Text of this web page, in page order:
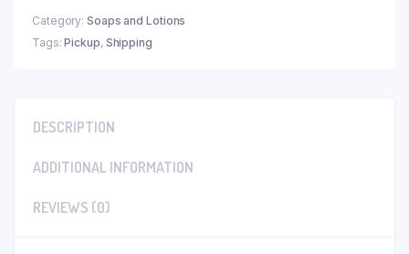
Category: Soaps and Lotions
Tags:Pickup, Shipping
DESCRIPTION
ADDITIONAL INFORMATION
REVIEWS (0)